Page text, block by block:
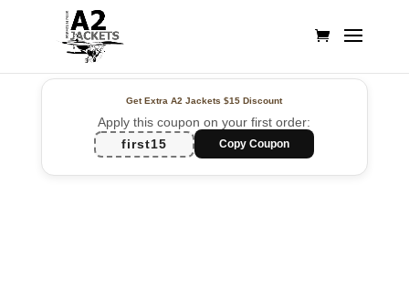
Get Extra A2 Jackets$15 Discount
Apply this coupon on your first order:
first15
Copy Coupon